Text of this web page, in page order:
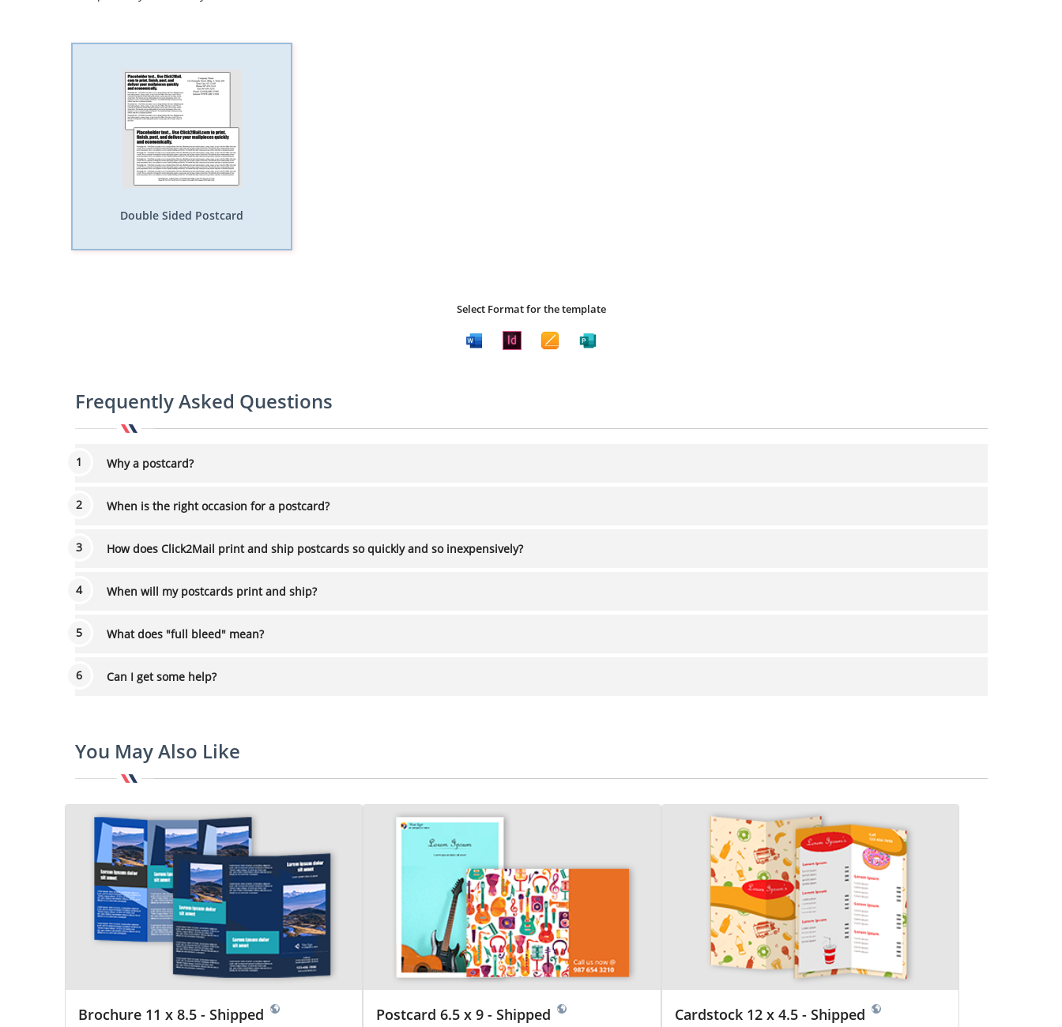
Double Sided Postcard
Select Format for the template
Frequently Asked Questions
Why a postcard?
When is the right occasion for a postcard?
How does Click2Mail print and ship postcards so quickly and so inexpensively?
When will my postcards print and ship?
What does "full bleed" mean?
Can I get some help?
You May Also Like
Brochure 11 x 8.5 - Shipped Postcard 6.5 x 9 - Shipped Cardstock 12 x 4.5 - Shipped